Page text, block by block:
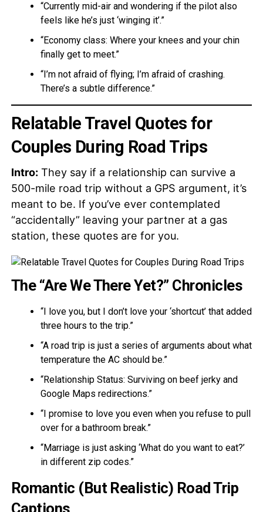
“Currently mid-air and wondering if the pilot also
feels like he’s just ‘winging it’.”
“Economy class: Where your knees and your chin
finally get to meet.”
“I’m not afraid of flying; I’m afraid of crashing.
There’s a subtle difference.”
Relatable Travel Quotes for
Couples During Road Trips
Intro:They say if a relationship can survive a
500-mile road trip without a GPS argument, it’s
meant to be. If you’ve ever contemplated
“accidentally” leaving your partner at a gas
station, these quotes are for you.
The “Are We There Yet?” Chronicles
“I love you, but I don’t love your ‘shortcut’ that added
three hours to the trip.”
“A road trip is just a series of arguments about what
temperature the AC should be.”
“Relationship Status: Surviving on beef jerky and
Google Maps redirections.”
“I promise to love you even when you refuse to pull
over for a bathroom break.”
“Marriage is just asking ‘What do you want to eat?’
in different zip codes.”
Romantic (But Realistic) Road Trip
Captions